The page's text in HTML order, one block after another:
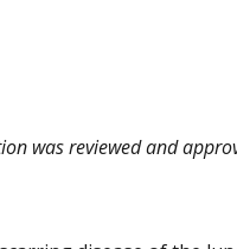
was reviewed and